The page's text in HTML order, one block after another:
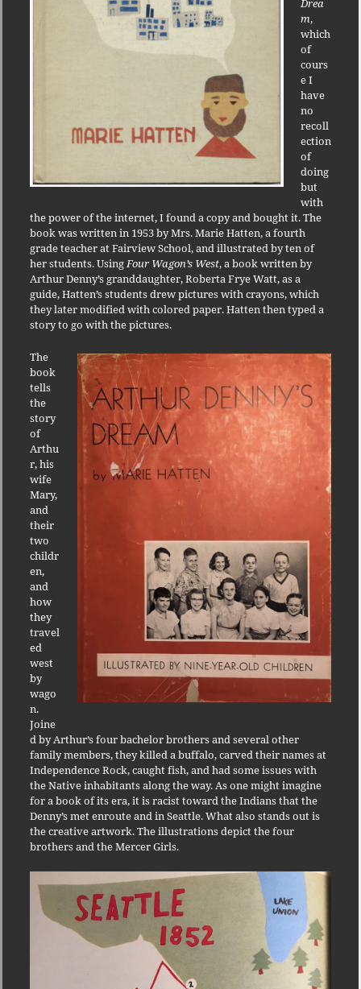
Drea
m,
which
of
cours
e I
have
no
recoll
ection
of
doing
but
with
the power of the internet, I found a copy and bought it. The
book was written in 1953 by Mrs. Marie Hatten, a fourth
grade teacher at Fairview School, and illustrated by ten of
her students. UsingFour Wagon’s West, a book written by
Arthur Denny’s granddaughter, Roberta Frye Watt, as a
guide, Hatten’s students drew pictures with crayons, which
they later modified with colored paper. Hatten then typed a
story to go with the pictures.
The
book
tells
the
story
of
Arthu
r, his
wife
Mary,
and
their
two
childr
en,
and
how
they
travel
ed
west
by
wago
n.
Joine
d by Arthur’s four bachelor brothers and several other
family members, they killed a buffalo, carved their names at
Independence Rock, caught fish, and had some issues with
the Native inhabitants along the way. As one might imagine
for a book of its era, it is racist toward the Indians that the
Denny’s met enroute and in Seattle. What also stands out is
the creative artwork. The illustrations depict the four
brothers and the Mercer Girls.